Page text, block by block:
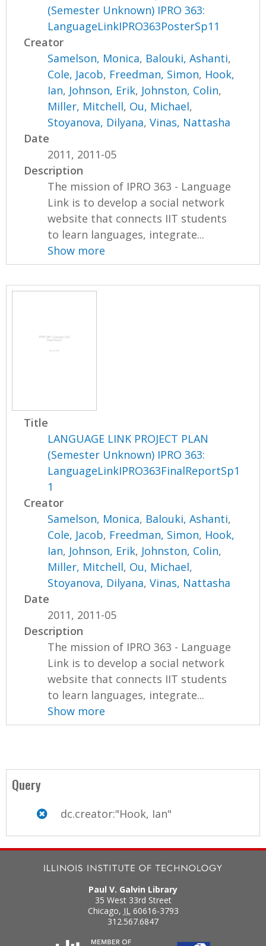
(Semester Unknown) IPRO 363:
LanguageLinkIPRO363PosterSp11
Creator
Samelson, Monica, Balouki, Ashanti,
Cole, Jacob, Freedman, Simon, Hook,
Ian, Johnson, Erik, Johnston, Colin,
Miller, Mitchell, Ou, Michael,
Stoyanova, Dilyana,Vinas, Nattasha
Date
2011, 2011-05
Description
The mission of IPRO 363 - Language
Link is to develop a social network
website that connects IIT students
to learn languages, integrate...
Show more
Title
LANGUAGE LINK PROJECT PLAN
(Semester Unknown) IPRO 363:
LanguageLinkIPRO363FinalReportSp1
1
Creator
Samelson, Monica, Balouki, Ashanti,
Cole, Jacob, Freedman, Simon, Hook,
Ian, Johnson, Erik, Johnston, Colin,
Miller, Mitchell, Ou, Michael,
Stoyanova, Dilyana,Vinas, Nattasha
Date
2011, 2011-05
Description
The mission of IPRO 363 - Language
Link is to develop a social network
website that connects IIT students
to learn languages, integrate...
Show more
Query
dc.creator:"Hook, Ian"
Paul V. Galvin Library
35 West 33rd Street
Chicago, IL 60616-3793
312.567.6847